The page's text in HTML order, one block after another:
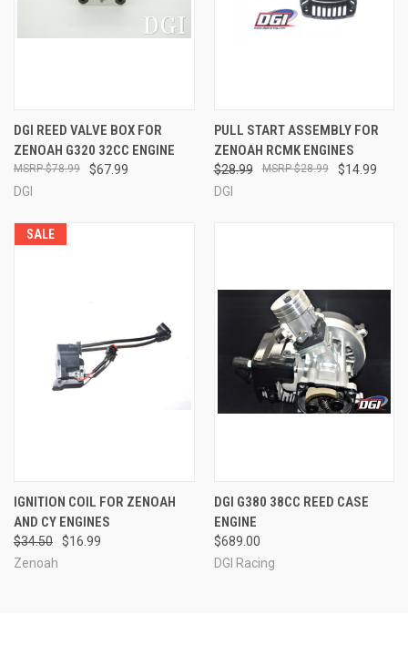
DGI REED VALVE BOX FOR
ZENOAH G320 32CC ENGINE
$67.99
$78.99
DGI
PULL START ASSEMBLY FOR
ZENOAH RCMK ENGINES
$28.99 $14.99
$28.99
DGI
SALE
IGNITION COIL FOR ZENOAH
AND CY ENGINES
$34.50
$16.99
Zenoah
DGI G380 38CC REED CASE
ENGINE
$689.00
DGI Racing